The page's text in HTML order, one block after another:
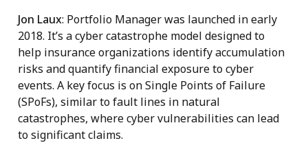
Jon Laux: Portfolio Manager was launched in early
2018. It’s a cyber catastrophe model designed to
help insurance organizations identify accumulation
risks and quantify financial exposure to cyber
events. A key focus is on Single Points of Failure
(SPoFs), similar to fault lines in natural
catastrophes, where cyber vulnerabilities can lead
to significant claims.